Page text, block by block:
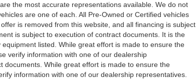
the most accurate representations available. We do not
are one of each. All Pre-Owned or Certified vehicles
is removed from this website, and all financing is subject
is subject to execution of contract documents. It is the
listed. While great effort is made to ensure the
verify information with one of our dealership
documents. While great effort is made to ensure the
information with one of our dealership representatives.